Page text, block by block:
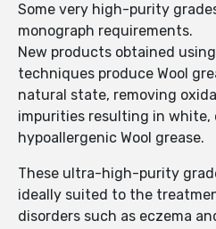
Some very high-purity
monograph requirements.
New products obtained
techniques produce Wool
natural state, removing
impurities resulting in white,
hypoallergenic Wool grease.
These ultra-high-purity
ideally suited to the
disorders such as eczema